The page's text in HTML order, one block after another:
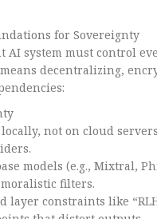
for Sovereignty
AI system must control
decentralizing,
not on cloud
models (e.g., Mixtral,
filters.
layer constraints like